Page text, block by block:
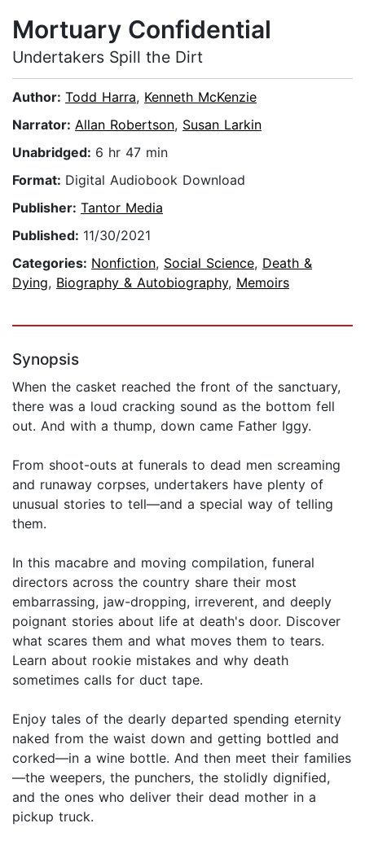
Mortuary Confidential
Undertakers Spill the Dirt
Author: Todd Harra, Kenneth McKenzie
Narrator: Allan Robertson, Susan Larkin
Unabridged: 6 hr 47 min
Format: Digital Audiobook Download
Publisher: Tantor Media
Published: 11/30/2021
Categories: Nonfiction, Social Science, Death &
Dying, Biography & Autobiography, Memoirs
Synopsis
When the casket reached the front of the sanctuary,
there was a loud cracking sound as the bottom fell
out. And with a thump, down came Father Iggy.
From shoot-outs at funerals to dead men screaming
and runaway corpses, undertakers have plenty of
unusual stories to tell—and a special way of telling
them.
In this macabre and moving compilation, funeral
directors across the country share their most
embarrassing, jaw-dropping, irreverent, and deeply
poignant stories about life at death's door. Discover
what scares them and what moves them to tears.
Learn about rookie mistakes and why death
sometimes calls for duct tape.
Enjoy tales of the dearly departed spending eternity
naked from the waist down and getting bottled and
corked—in a wine bottle. And then meet their families
—the weepers, the punchers, the stolidly dignified,
and the ones who deliver their dead mother in a
pickup truck.